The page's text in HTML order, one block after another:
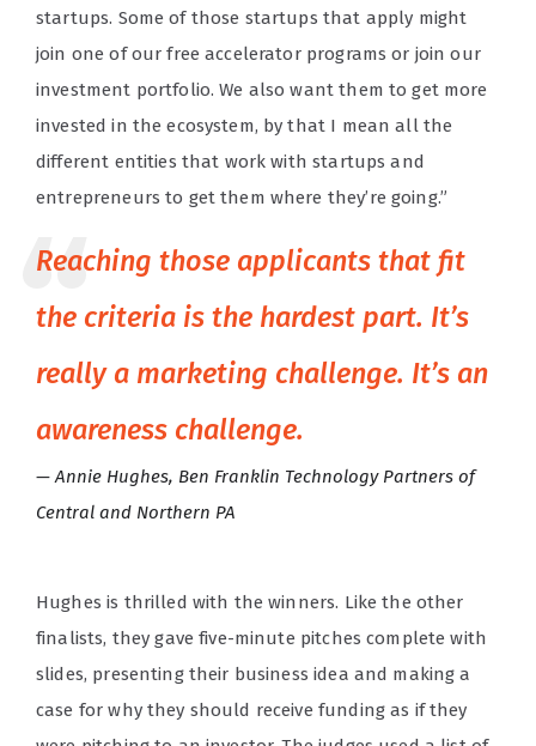
startups. Some of those startups that apply might
join one of our free accelerator programs or join our
investment portfolio. We also want them to get more
invested in the ecosystem, by that I mean all the
different entities that work with startups and
entrepreneurs to get them where they’re going.”
Reaching those applicants that fit
the criteria is the hardest part. It’s
really a marketing challenge. It’s an
awareness challenge.
Annie Hughes, Ben Franklin Technology Partners of
Central and Northern PA
Hughes is thrilled with the winners. Like the other
finalists, they gave five-minute pitches complete with
slides, presenting their business idea and making a
case for why they should receive funding as if they